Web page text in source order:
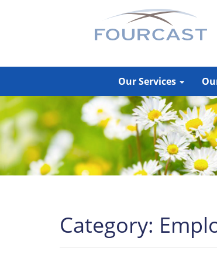
Our Services
Category: